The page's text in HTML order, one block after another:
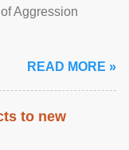
Aggression
READ MORE »
to new